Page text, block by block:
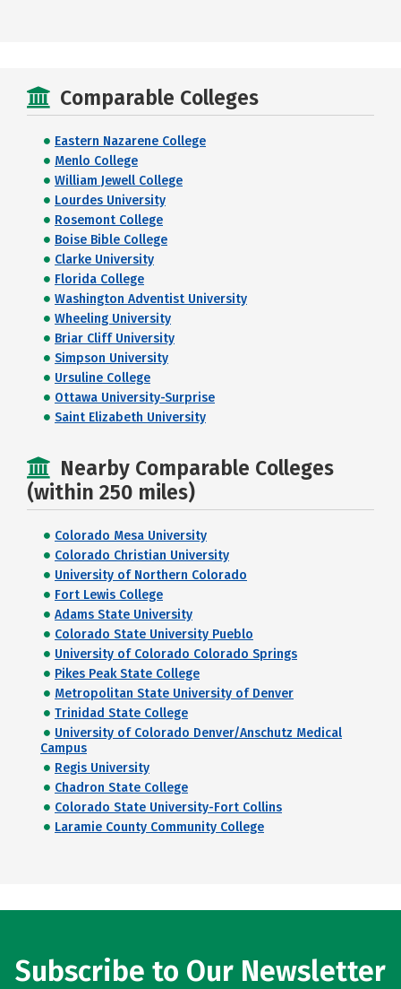
Comparable Colleges
Eastern Nazarene College
Menlo College
William Jewell College
Lourdes University
Rosemont College
Boise Bible College
Clarke University
Florida College
Washington Adventist University
Wheeling University
Briar Cliff University
Simpson University
Ursuline College
Ottawa University-Surprise
Saint Elizabeth University
Nearby Comparable Colleges
(within 250 miles)
Colorado Mesa University
Colorado Christian University
University of Northern Colorado
Fort Lewis College
Adams State University
Colorado State University Pueblo
University of Colorado Colorado Springs
Pikes Peak State College
Metropolitan State University of Denver
Trinidad State College
University of Colorado Denver/Anschutz Medical
Campus
Regis University
Chadron State College
Colorado State University-Fort Collins
Laramie County Community College
Subscribe to Our Newsletter